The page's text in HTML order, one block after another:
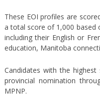
These EOI profiles are
a total score of 1,000 based
including their English or
education, Manitoba
Candidates with the
provincial nomination
MPNP.